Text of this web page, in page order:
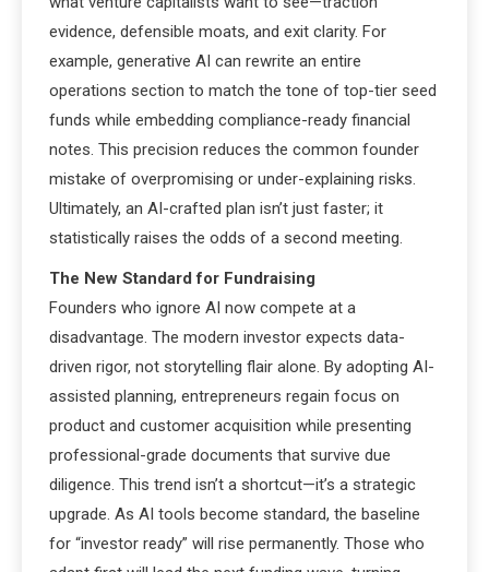
evidence, defensible moats, and exit clarity. For
example, generative AI can rewrite an entire
operations section to match the tone of top-tier seed
funds while embedding compliance-ready financial
notes. This precision reduces the common founder
mistake of overpromising or under-explaining risks.
Ultimately, an AI-crafted plan isn’t just faster; it
statistically raises the odds of a second meeting.
The New Standard for Fundraising
Founders who ignore AI now compete at a
disadvantage. The modern investor expects data-
driven rigor, not storytelling flair alone. By adopting AI-
assisted planning, entrepreneurs regain focus on
product and customer acquisition while presenting
professional-grade documents that survive due
diligence. This trend isn’t a shortcut—it’s a strategic
upgrade. As AI tools become standard, the baseline
for “investor ready” will rise permanently. Those who